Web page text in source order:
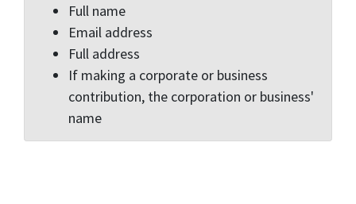
Full name
Email address
Full address
If making a corporate or business
contribution, the corporation or business'
name